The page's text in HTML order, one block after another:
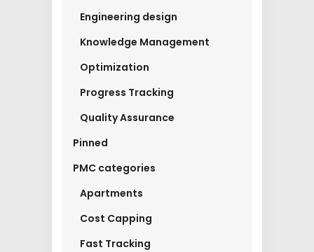
Engineering design
Knowledge Management
Optimization
Progress Tracking
Quality Assurance
Pinned
PMC categories
Apartments
Cost Capping
Fast Tracking